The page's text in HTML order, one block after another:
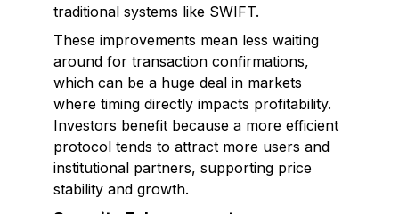
traditional systems like SWIFT.
These improvements mean less waiting
around for transaction confirmations,
which can be a huge deal in markets
where timing directly impacts profitability.
Investors benefit because a more efficient
protocol tends to attract more users and
institutional partners, supporting price
stability and growth.